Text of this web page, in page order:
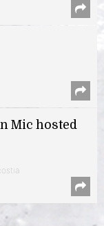
Mic hosted